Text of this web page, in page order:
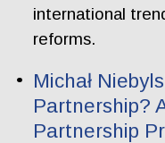
international
reforms.
Michał
Partnership?
Partnership